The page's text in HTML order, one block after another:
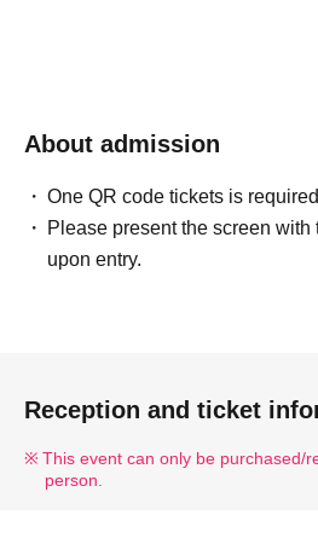
About admission
One QR code tickets is
Please present the screen
upon entry.
Reception and ticket
This event can only be purchased/
person.